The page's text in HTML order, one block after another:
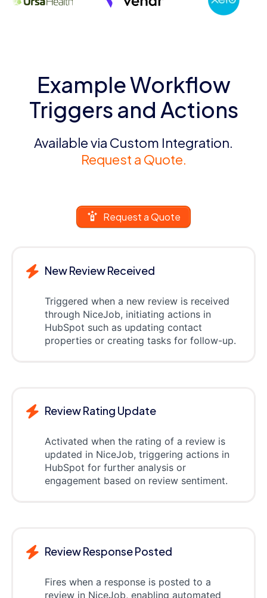
Example Workflow
Triggers and Actions
Available via Custom Integration.
Request a Quote.
Request a Quote
New Review Received
Triggered when a new review is received
through NiceJob, initiating actions in
HubSpot such as updating contact
properties or creating tasks for follow-up.
Review Rating Update
Activated when the rating of a review is
updated in NiceJob, triggering actions in
HubSpot for further analysis or
engagement based on review sentiment.
Review Response Posted
Fires when a response is posted to a
review in NiceJob, enabling automated